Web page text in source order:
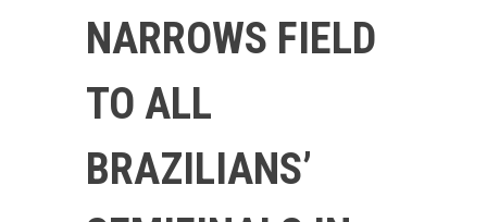
NARROWS FIELD
TO ALL
BRAZILIANS’